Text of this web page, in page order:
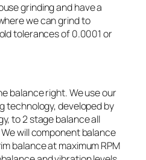
grinding and have a
we can grind to
tolerances of 0.0001 or
balance right. We use our
technology, developed by
to 2 stage balance all
will component balance
balance at maximum RPM